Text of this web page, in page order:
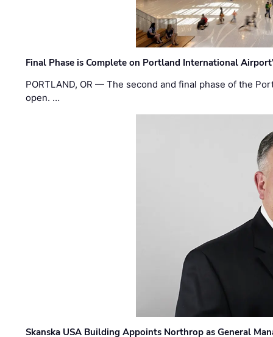
Final Phase is Complete on Portland International
PORTLAND, OR — The second and final phase of the
open. …
Skanska USA Building Appoints Northrop as General